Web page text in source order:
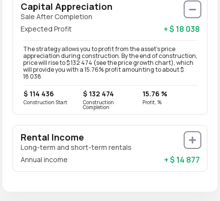
Capital Appreciation
Sale After Completion
Expected Profit
+ $ 18 038
The strategy allows you to profit from the asset’s price
appreciation during construction. By the end of construction,
price will rise to $ 132 474 (see the price growth chart), which
will provide you with a 15.76% profit amounting to about $
18 038
$ 114 436
Construction Start
$ 132 474
Construction
Completion
15.76 %
Profit, %
Rental Income
Long-term and short-term rentals
Annual income
+ $ 14 877